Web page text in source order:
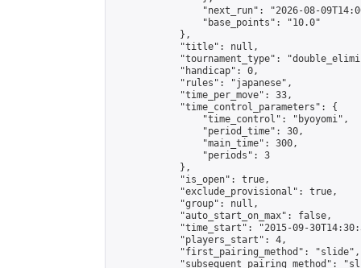
"next_run": "2026-08-
                "base_points": "10.0"
            },
            "title": null,
"tournament_type":
            "handicap": 0,
            "rules": "japanese",
            "time_per_move": 33,
            "time_control_parameters": {
                "time_control": "byoyomi",
                "period_time": 30,
                "main_time": 300,
                "periods": 3
            },
            "is_open": true,
            "exclude_provisional": true,
            "group": null,
            "auto_start_on_max": false,
"time_start": "2015-09-
            "players_start": 4,
            "first_pairing_method": "slide",
"subsequent_pairing_method":